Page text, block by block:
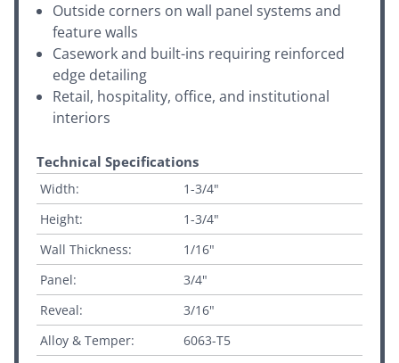
Outside corners on wall panel systems and
feature walls
Casework and built-ins requiring reinforced
edge detailing
Retail, hospitality, office, and institutional
interiors
Technical Specifications
Width:
1-3/4"
Height:
1-3/4"
Wall Thickness:
1/16"
Panel:
3/4"
Reveal:
3/16"
Alloy & Temper:
6063-T5